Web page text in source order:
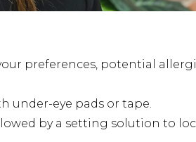
preferences, potential
under-eye pads or tape.
by a setting solution to